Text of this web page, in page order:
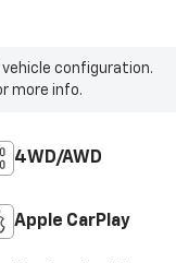
configuration.
more info.
4WD/AWD
Apple CarPlay